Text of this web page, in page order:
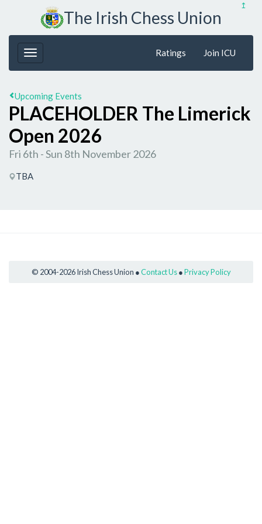
↥
The Irish Chess Union
Ratings Join ICU
Upcoming Events
PLACEHOLDER The Limerick
Open 2026
Fri 6th - Sun 8th November 2026
TBA
© 2004-2026 Irish Chess Union ●Contact Us●Privacy Policy